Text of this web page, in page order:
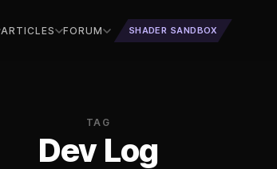
ARTICLES FORUM SHADER SANDBOX
TAG
Dev Log